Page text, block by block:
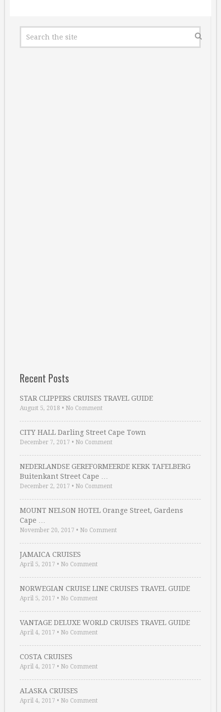
Recent Posts
STAR CLIPPERS CRUISES TRAVEL GUIDE
August 5, 2018 • No Comment
CITY HALL Darling Street Cape Town
December 7, 2017 • No Comment
NEDERLANDSE GEREFORMEERDE KERK TAFELBERG
Buitenkant Street Cape …
December 2, 2017 • No Comment
MOUNT NELSON HOTEL Orange Street, Gardens
Cape …
November 20, 2017 • No Comment
JAMAICA CRUISES
April 5, 2017 • No Comment
NORWEGIAN CRUISE LINE CRUISES TRAVEL GUIDE
April 5, 2017 • No Comment
VANTAGE DELUXE WORLD CRUISES TRAVEL GUIDE
April 4, 2017 • No Comment
COSTA CRUISES
April 4, 2017 • No Comment
ALASKA CRUISES
April 4, 2017 • No Comment